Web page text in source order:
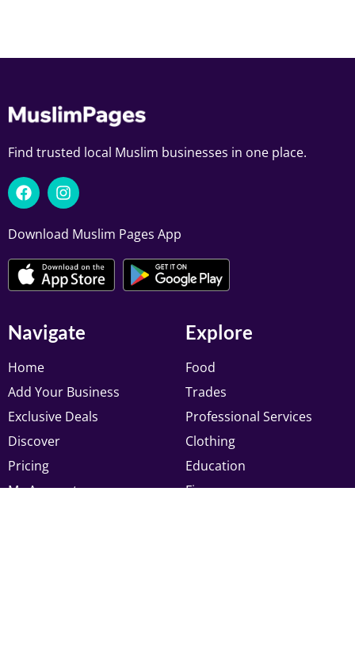
Find trusted local Muslim businesses in one place.
Download Muslim Pages App
Navigate
Home
Add Your Business
Exclusive Deals
Discover
Pricing
My Account
Explore
Food
Trades
Professional Services
Clothing
Education
Finance